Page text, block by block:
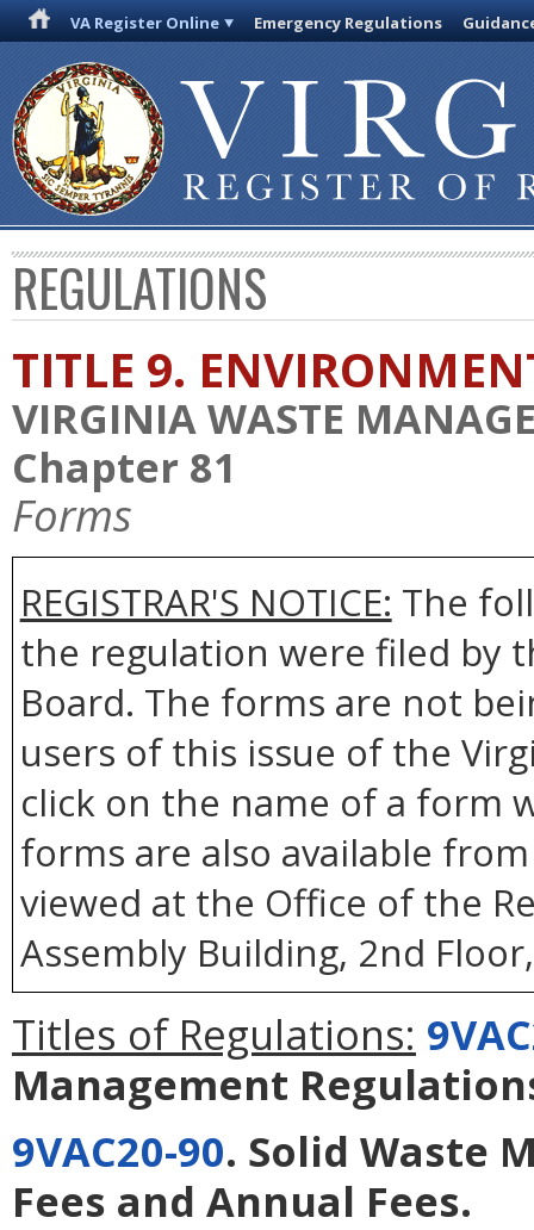
VA Register Online Emergency Regulations
REGULATIONS
TITLE 9.
VIRGINIA WASTE
Chapter 81
Forms
REGISTRAR'S NOTICE: The
the regulation were filed by
Board. The forms are not
users of this issue of the
click on the name of a form
forms are also available
viewed at the Office of the
Assembly Building, 2nd
Titles of Regulations:
Management
9VAC20-90. Solid Waste
Fees and Annual Fees.